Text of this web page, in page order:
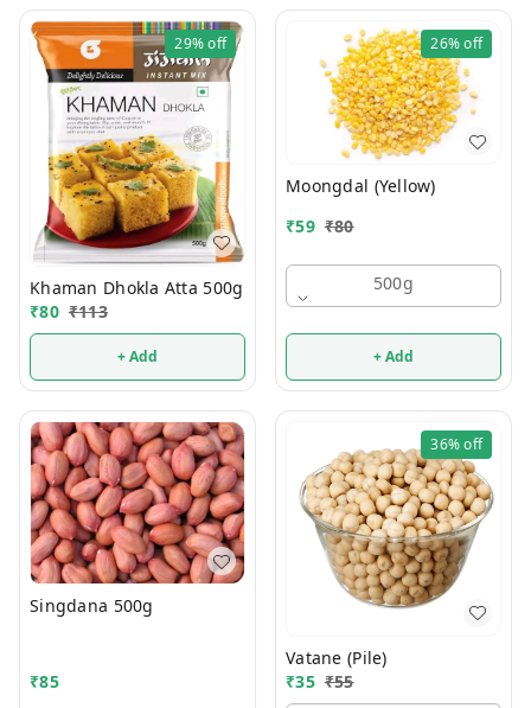
29%off
Khaman Dhokla Atta 500g
₹80 ₹113
+ Add
26%off
Moongdal (Yellow)
₹59 ₹80
500g
+ Add
Singdana 500g
₹85
36%off
Vatane (Pile)
₹35 ₹55